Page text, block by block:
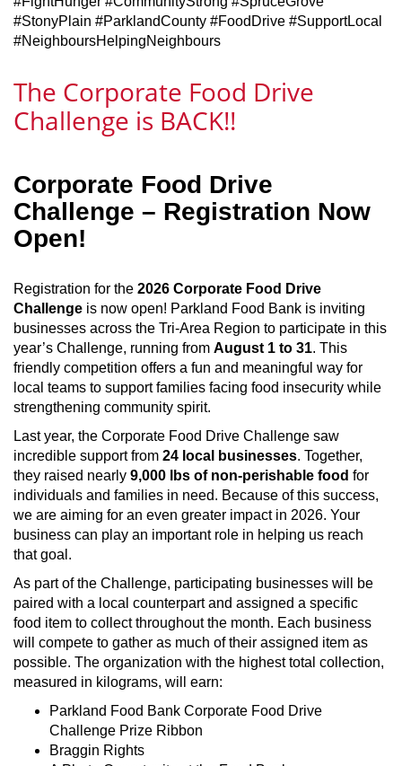
#StonyPlain #ParklandCounty #FoodDrive #SupportLocal
#NeighboursHelpingNeighbours
The Corporate Food Drive
Challenge is BACK!!
Corporate Food Drive
Challenge – Registration Now
Open!
Registration for the 2026 Corporate Food Drive
Challenge is now open! Parkland Food Bank is inviting
businesses across the Tri‑Area Region to participate in this
year’s Challenge, running from August 1 to 31. This
friendly competition offers a fun and meaningful way for
local teams to support families facing food insecurity while
strengthening community spirit.
Last year, the Corporate Food Drive Challenge saw
incredible support from 24 local businesses. Together,
they raised nearly 9,000 lbs of non‑perishable food for
individuals and families in need. Because of this success,
we are aiming for an even greater impact in 2026. Your
business can play an important role in helping us reach
that goal.
As part of the Challenge, participating businesses will be
paired with a local counterpart and assigned a specific
food item to collect throughout the month. Each business
will compete to gather as much of their assigned item as
possible. The organization with the highest total collection,
measured in kilograms, will earn:
Parkland Food Bank Corporate Food Drive
Challenge Prize Ribbon
Braggin Rights